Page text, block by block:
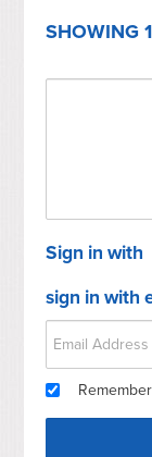
SHOWING
Sign in with
sign in with